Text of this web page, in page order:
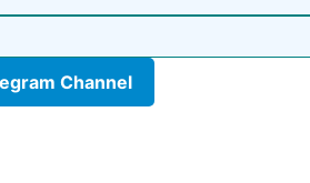
Channel